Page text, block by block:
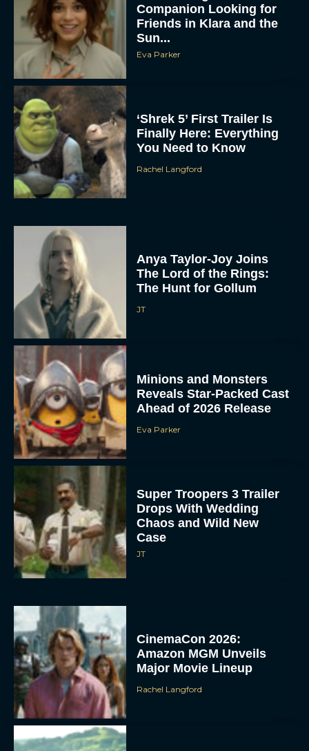
Companion Looking for
Friends in Klara and the
Sun...
Eva Parker
‘Shrek 5’ First Trailer Is
Finally Here: Everything
You Need to Know
Rachel Langford
Anya Taylor-Joy Joins
The Lord of the Rings:
The Hunt for Gollum
JT
Minions and Monsters
Reveals Star-Packed Cast
Ahead of 2026 Release
Eva Parker
Super Troopers 3 Trailer
Drops With Wedding
Chaos and Wild New
Case
JT
CinemaCon 2026:
Amazon MGM Unveils
Major Movie Lineup
Rachel Langford